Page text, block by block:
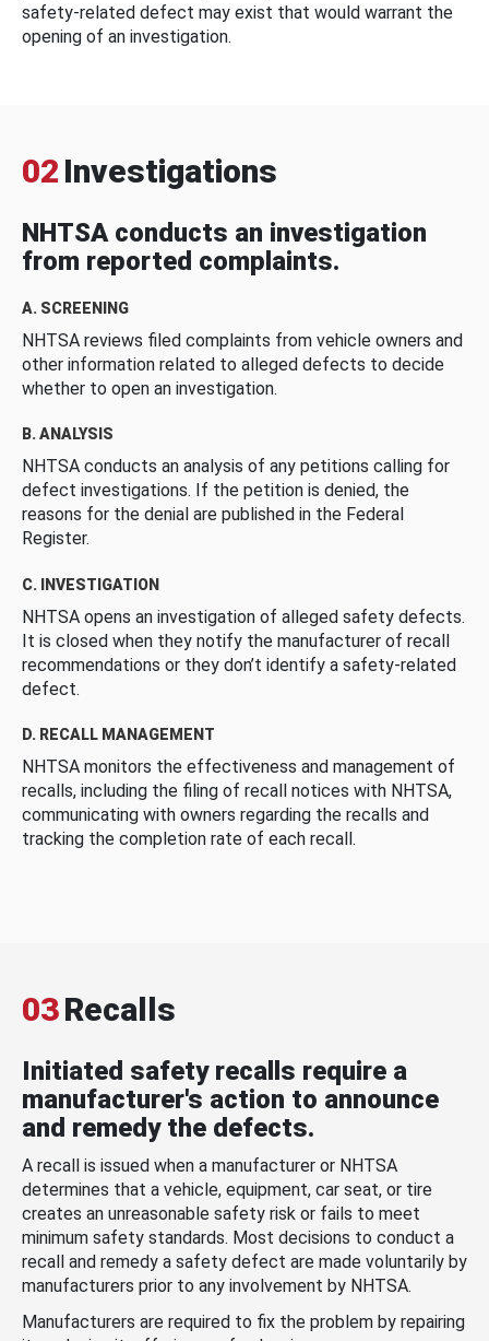
safety-related defect may exist that would warrant the
opening of an investigation.
02 Investigations
NHTSA conducts an investigation
from reported complaints.
A. SCREENING
NHTSA reviews filed complaints from vehicle owners and
other information related to alleged defects to decide
whether to open an investigation.
B. ANALYSIS
NHTSA conducts an analysis of any petitions calling for
defect investigations. If the petition is denied, the
reasons for the denial are published in the Federal
Register.
C. INVESTIGATION
NHTSA opens an investigation of alleged safety defects.
It is closed when they notify the manufacturer of recall
recommendations or they don’t identify a safety-related
defect.
D. RECALL MANAGEMENT
NHTSA monitors the effectiveness and management of
recalls, including the filing of recall notices with NHTSA,
communicating with owners regarding the recalls and
tracking the completion rate of each recall.
03Recalls
Initiated safety recalls require a
manufacturer's action to announce
and remedy the defects.
A recall is issued when a manufacturer or NHTSA
determines that a vehicle, equipment, car seat, or tire
creates an unreasonable safety risk or fails to meet
minimum safety standards. Most decisions to conduct a
recall and remedy a safety defect are made voluntarily by
manufacturers prior to any involvement by NHTSA.
Manufacturers are required to fix the problem by repairing